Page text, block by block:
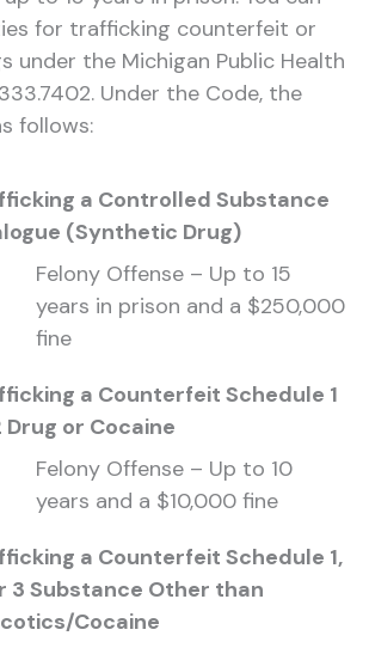
for trafficking counterfeit or
under the Michigan Public Health
Under the Code, the
follows:
a Controlled Substance
(Synthetic Drug)
Felony Offense – Up to 15
years in prison and a $250,000
fine
a Counterfeit Schedule 1
Drug or Cocaine
Felony Offense – Up to 10
years and a $10,000 fine
a Counterfeit Schedule 1,
3 Substance Other than
Cocaine